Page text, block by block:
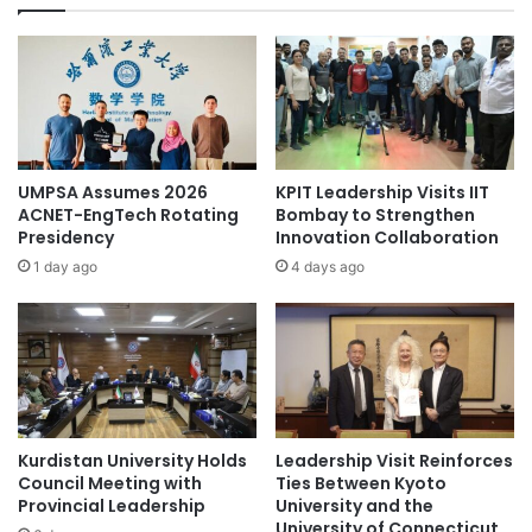
t
h
C
n
t
e
o
f
C
J
C
U
R
e
l
d
f
t
C
u
b
e
l
i
g
h
t
a
n
d
s
UMPSA Assumes 2026
ACNET-EngTech Rotating
Presidency
1 day ago
KPIT Leadership Visits IIT
Bombay to Strengthen
Innovation Collaboration
4 days ago
Kurdistan University Holds
Council Meeting with
Provincial Leadership
Leadership Visit Reinforces
Ties Between Kyoto
University and the